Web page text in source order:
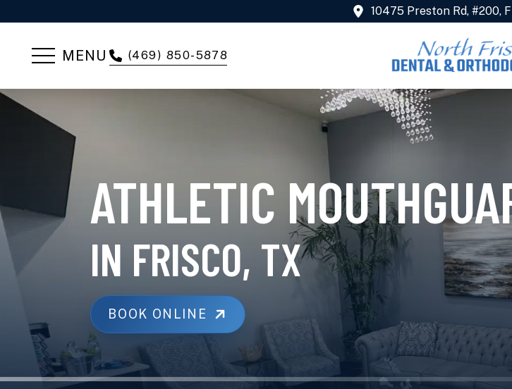
10475 Preston Rd, #200,
MENU (469) 850-5878
ATHLETIC
IN FRISCO, TX
BOOK ONLINE